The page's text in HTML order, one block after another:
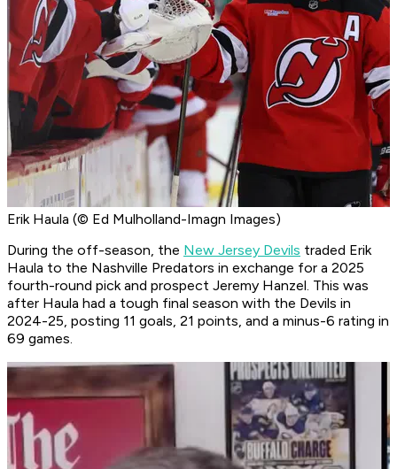
Erik Haula (© Ed Mulholland-Imagn Images)
During the off-season, the New Jersey Devils traded Erik
Haula to the Nashville Predators in exchange for a 2025
fourth-round pick and prospect Jeremy Hanzel. This was
after Haula had a tough final season with the Devils in
2024-25, posting 11 goals, 21 points, and a minus-6 rating in
69 games.